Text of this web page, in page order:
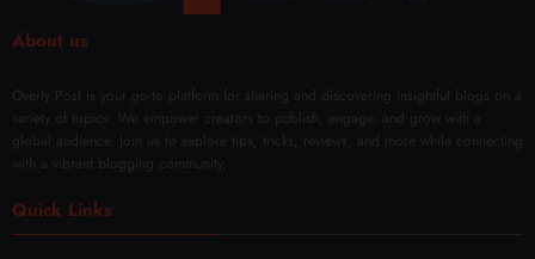
About us
Overly Post is your go-to platform for sharing and discovering insightful blogs on a
variety of topics. We empower creators to publish, engage, and grow with a
global audience. Join us to explore tips, tricks, reviews, and more while connecting
with a vibrant blogging community.
Quick Links